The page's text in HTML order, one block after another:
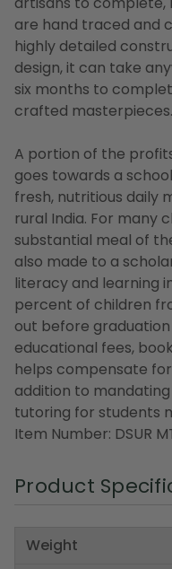
are hand traced and
highly detailed
design, it can take
six months to
crafted masterpieces.
A portion of the
goes towards a
fresh, nutritious daily
rural India. For many
substantial meal of
also made to a
literacy and learning
percent of children
out before
educational fees,
helps compensate
addition to
tutoring for students
Item Number: DSUR
Product
Weight